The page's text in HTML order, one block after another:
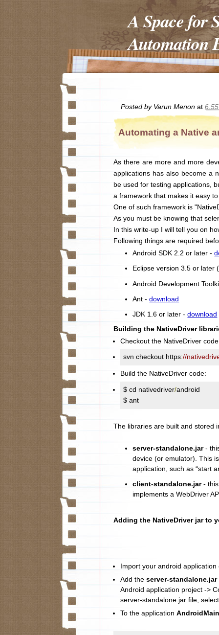
A Space for
Automation
Posted by Varun Menon at
Automating a Native
As there are more and more
applications has also become a
be used for testing applications,
a framework that makes it easy
One of such framework is
As you must be knowing that
In this write-up I will tell you on
Following things are required
Android SDK 2.2 or later -
Eclipse version 3.5 or later
Android Development
Ant -download
JDK 1.6 or later -download
Building the NativeDriver
Checkout the NativeDriver
svn checkout https://
Build the NativeDriver code:
$ cd nativedriver/android
$ ant
The libraries are built and stored
server-standalone.jar-
device (or emulator). This
application, such as “start
client-standalone.jar- this
implements a WebDriver
Adding the NativeDriver jar to
Import your android
Add theserver-standalone.jar
Android application project ->
server-standalone.jar file,
To the application